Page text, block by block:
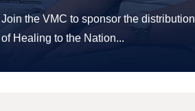
Join the VMC to sponsor the distribution
of Healing to the Nation...